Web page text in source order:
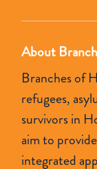
About
Branches of
refugees,
survivors in
aim to
integrated